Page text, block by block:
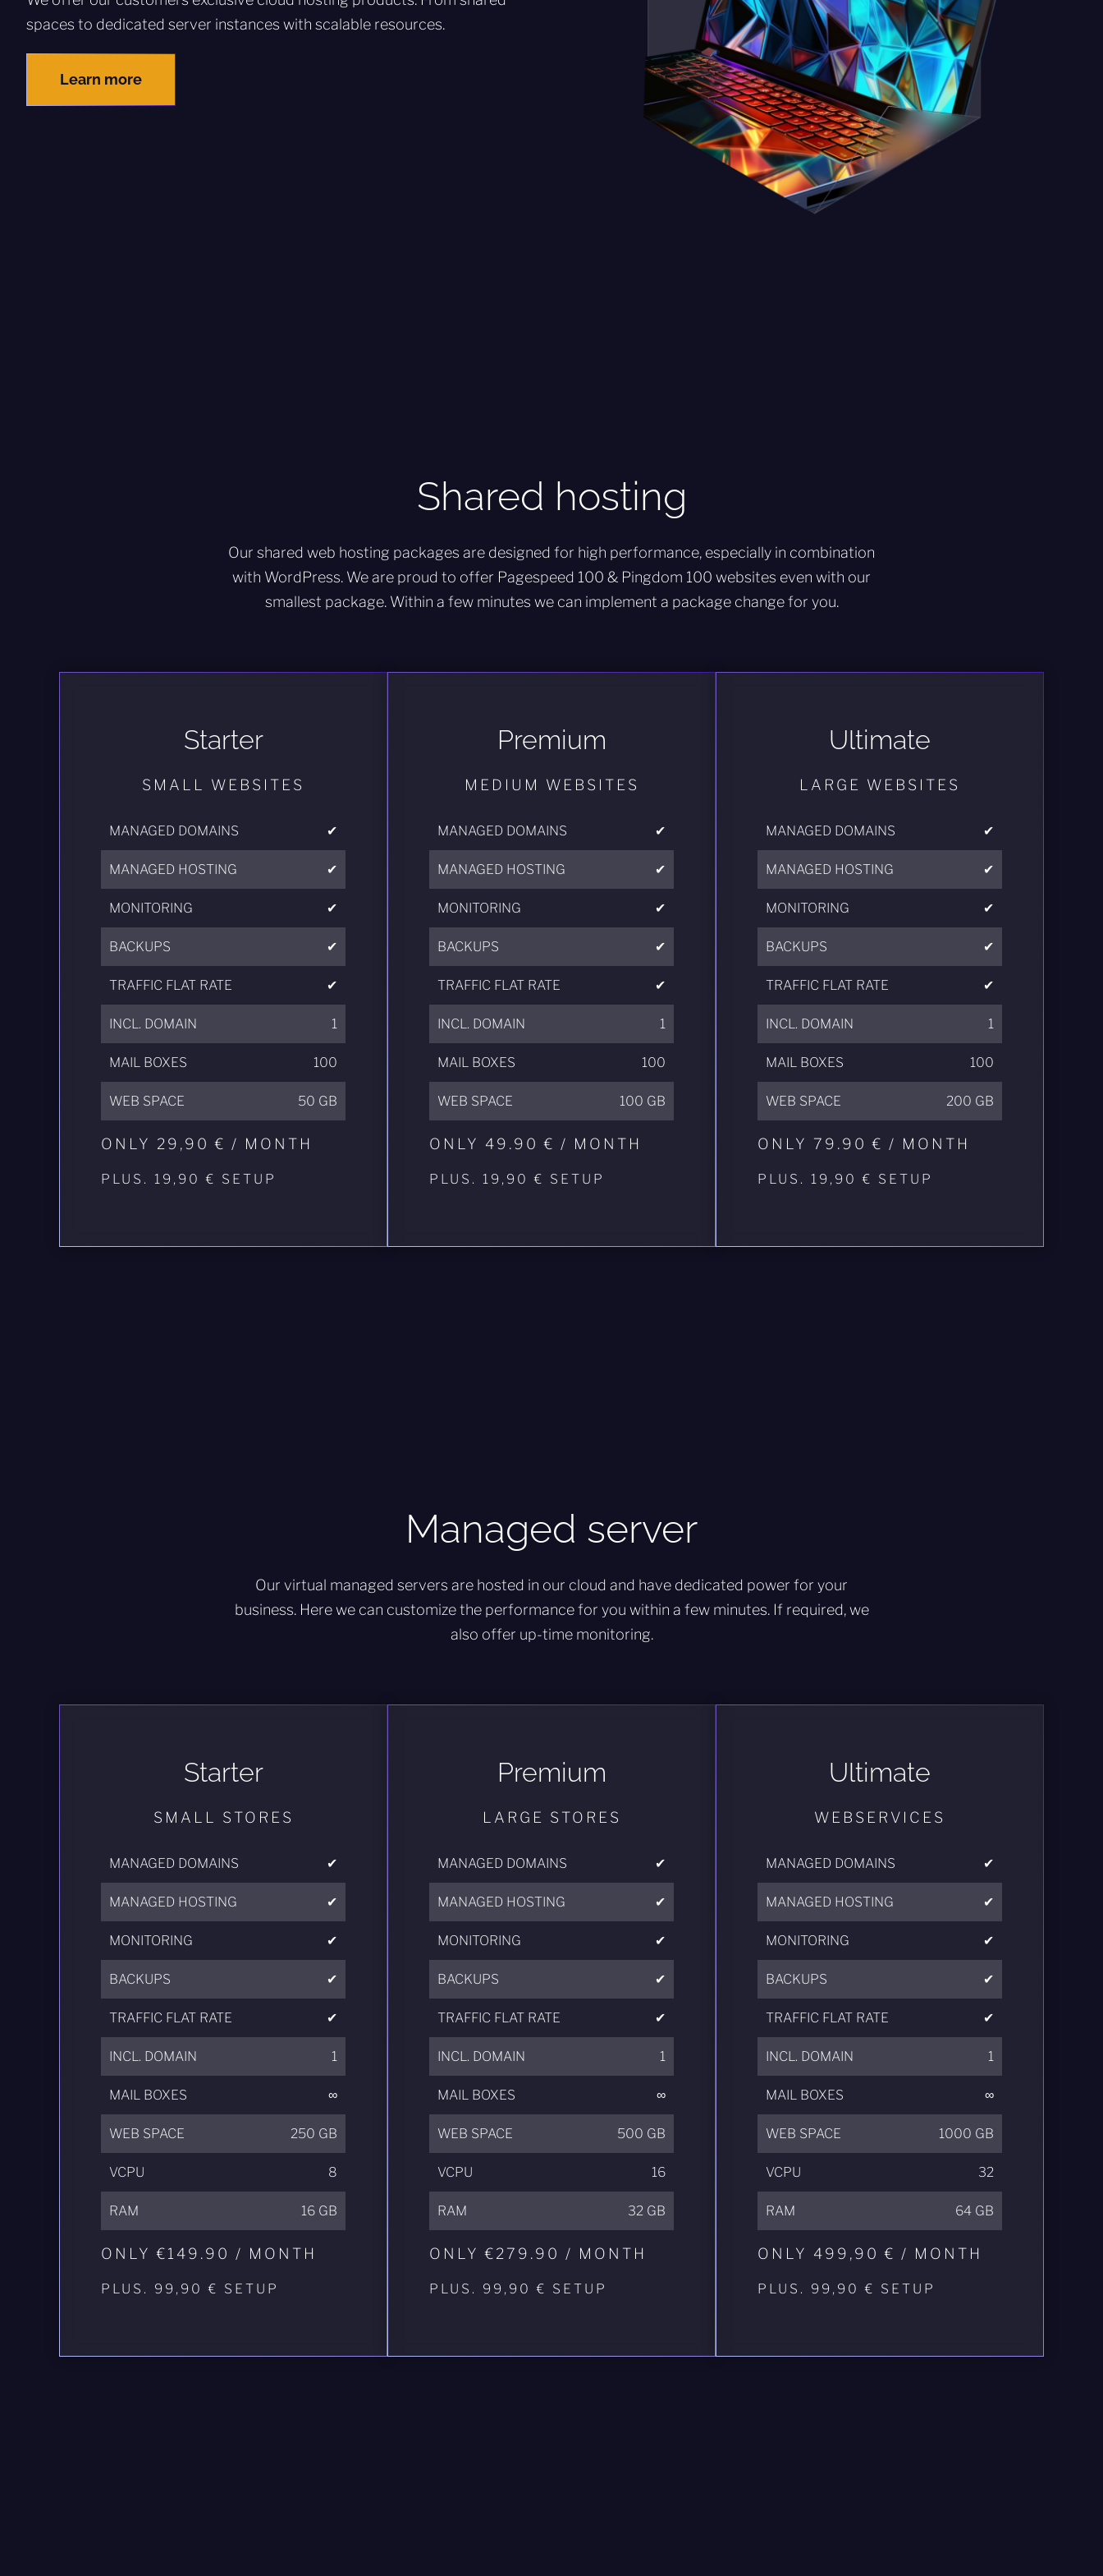
spaces to dedicated server instances with scalable resources.
Learn more
Shared hosting
Our shared web hosting packages are designed for high performance, especially in combination
with WordPress. We are proud to offer Pagespeed 100 & Pingdom 100 websites even with our
smallest package. Within a few minutes we can implement a package change for you.
Starter
SMALL WEBSITES
MANAGED DOMAINS ✔
MANAGED HOSTING ✔
MONITORING ✔
BACKUPS ✔
TRAFFIC FLAT RATE ✔
INCL. DOMAIN 1
MAIL BOXES 100
WEB SPACE 50 GB
ONLY 29,90 € / MONTH
PLUS. 19,90 € SETUP
Premium
MEDIUM WEBSITES
MANAGED DOMAINS ✔
MANAGED HOSTING ✔
MONITORING ✔
BACKUPS ✔
TRAFFIC FLAT RATE ✔
INCL. DOMAIN 1
MAIL BOXES 100
WEB SPACE 100 GB
ONLY 49.90 € / MONTH
PLUS. 19,90 € SETUP
Ultimate
LARGE WEBSITES
MANAGED DOMAINS ✔
MANAGED HOSTING ✔
MONITORING ✔
BACKUPS ✔
TRAFFIC FLAT RATE ✔
INCL. DOMAIN 1
MAIL BOXES 100
WEB SPACE 200 GB
ONLY 79.90 € / MONTH
PLUS. 19,90 € SETUP
Managed server
Our virtual managed servers are hosted in our cloud and have dedicated power for your
business. Here we can customize the performance for you within a few minutes. If required, we
also offer up-time monitoring.
Starter
SMALL STORES
MANAGED DOMAINS ✔
MANAGED HOSTING ✔
MONITORING ✔
BACKUPS ✔
TRAFFIC FLAT RATE ✔
INCL. DOMAIN 1
MAIL BOXES ∞
WEB SPACE 250 GB
VCPU 8
RAM 16 GB
ONLY €149.90 / MONTH
PLUS. 99,90 € SETUP
Premium
LARGE STORES
MANAGED DOMAINS ✔
MANAGED HOSTING ✔
MONITORING ✔
BACKUPS ✔
TRAFFIC FLAT RATE ✔
INCL. DOMAIN 1
MAIL BOXES ∞
WEB SPACE 500 GB
VCPU 16
RAM 32 GB
ONLY €279.90 / MONTH
PLUS. 99,90 € SETUP
Ultimate
WEBSERVICES
MANAGED DOMAINS ✔
MANAGED HOSTING ✔
MONITORING ✔
BACKUPS ✔
TRAFFIC FLAT RATE ✔
INCL. DOMAIN 1
MAIL BOXES ∞
WEB SPACE 1000 GB
VCPU 32
RAM 64 GB
ONLY 499,90 € / MONTH
PLUS. 99,90 € SETUP